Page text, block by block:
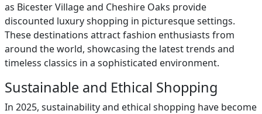
as Bicester Village and Cheshire Oaks provide
discounted luxury shopping in picturesque settings.
These destinations attract fashion enthusiasts from
around the world, showcasing the latest trends and
timeless classics in a sophisticated environment.
Sustainable and Ethical Shopping
In 2025, sustainability and ethical shopping have become